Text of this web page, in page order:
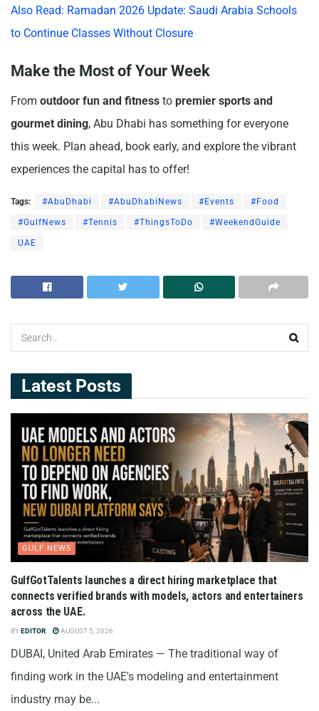
Also Read: Ramadan 2026 Update: Saudi Arabia Schools
to Continue Classes Without Closure
Make the Most of Your Week
From outdoor fun and fitness to premier sports and
gourmet dining, Abu Dhabi has something for everyone
this week. Plan ahead, book early, and explore the vibrant
experiences the capital has to offer!
Tags: #AbuDhabi #AbuDhabiNews #Events #Food
#GulfNews #Tennis #ThingsToDo #WeekendGuide
UAE
Latest Posts
GULF NEWS
GulfGotTalents launches a direct hiring marketplace that
connects verified brands with models, actors and entertainers
across the UAE.
BYEDITOR AUGUST 5, 2026
DUBAI, United Arab Emirates — The traditional way of
finding work in the UAE's modeling and entertainment
industry may be...